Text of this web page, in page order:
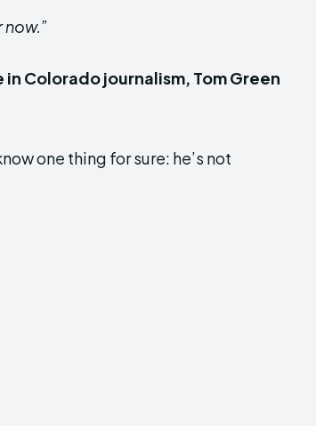
Colorado journalism, Tom Green
one thing for sure: he’s not